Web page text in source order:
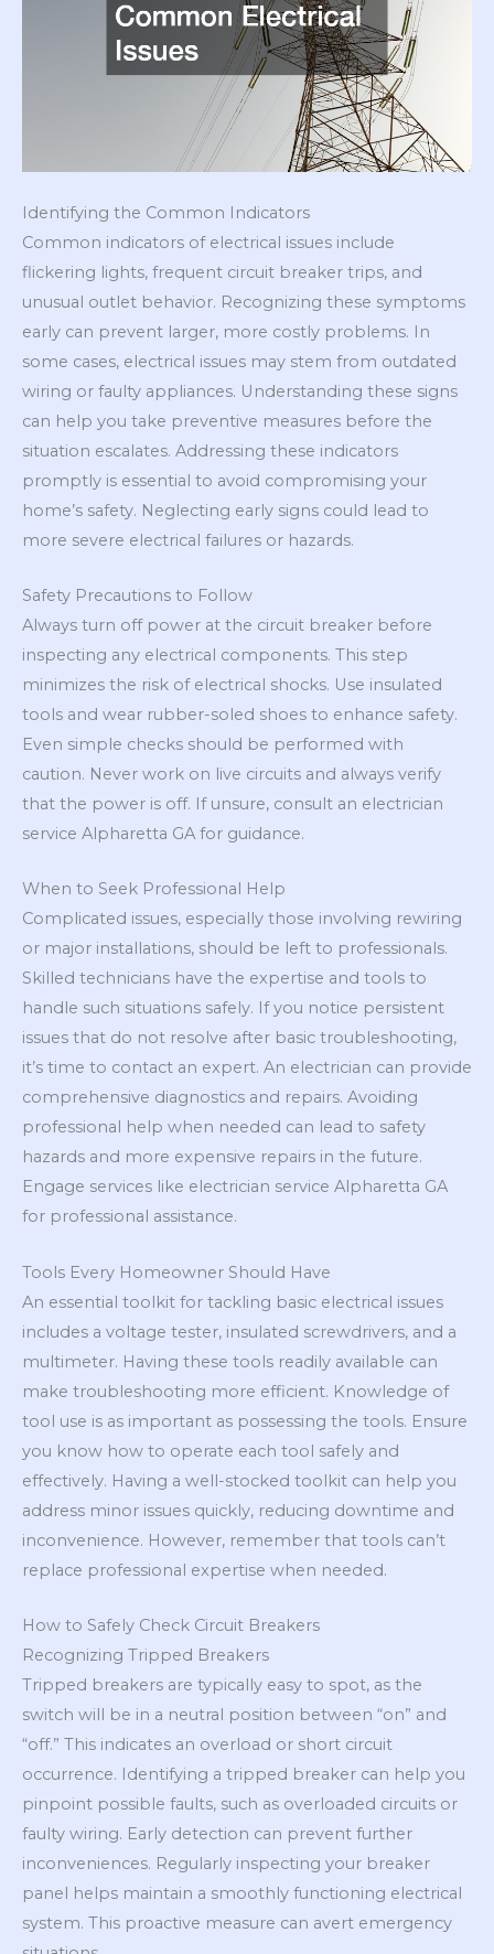
Identifying the Common Indicators
Common indicators of electrical issues include
flickering lights, frequent circuit breaker trips, and
unusual outlet behavior. Recognizing these symptoms
early can prevent larger, more costly problems. In
some cases, electrical issues may stem from outdated
wiring or faulty appliances. Understanding these signs
can help you take preventive measures before the
situation escalates. Addressing these indicators
promptly is essential to avoid compromising your
home’s safety. Neglecting early signs could lead to
more severe electrical failures or hazards.
Safety Precautions to Follow
Always turn off power at the circuit breaker before
inspecting any electrical components. This step
minimizes the risk of electrical shocks. Use insulated
tools and wear rubber-soled shoes to enhance safety.
Even simple checks should be performed with
caution. Never work on live circuits and always verify
that the power is off. If unsure, consult an electrician
service Alpharetta GA for guidance.
When to Seek Professional Help
Complicated issues, especially those involving rewiring
or major installations, should be left to professionals.
Skilled technicians have the expertise and tools to
handle such situations safely. If you notice persistent
issues that do not resolve after basic troubleshooting,
it’s time to contact an expert. An electrician can provide
comprehensive diagnostics and repairs. Avoiding
professional help when needed can lead to safety
hazards and more expensive repairs in the future.
Engage services like electrician service Alpharetta GA
for professional assistance.
Tools Every Homeowner Should Have
An essential toolkit for tackling basic electrical issues
includes a voltage tester, insulated screwdrivers, and a
multimeter. Having these tools readily available can
make troubleshooting more efficient. Knowledge of
tool use is as important as possessing the tools. Ensure
you know how to operate each tool safely and
effectively. Having a well-stocked toolkit can help you
address minor issues quickly, reducing downtime and
inconvenience. However, remember that tools can’t
replace professional expertise when needed.
How to Safely Check Circuit Breakers
Recognizing Tripped Breakers
Tripped breakers are typically easy to spot, as the
switch will be in a neutral position between “on” and
“off.” This indicates an overload or short circuit
occurrence. Identifying a tripped breaker can help you
pinpoint possible faults, such as overloaded circuits or
faulty wiring. Early detection can prevent further
inconveniences. Regularly inspecting your breaker
panel helps maintain a smoothly functioning electrical
system. This proactive measure can avert emergency